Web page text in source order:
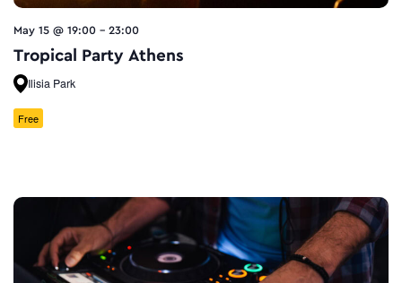
May 15 @ 19:00 - 23:00
Tropical Party Athens
Ilisia Park
Free